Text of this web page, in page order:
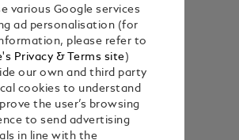
various Google services
ad personalisation (for
please refer to
Privacy & Terms site)
our own and third party
cookies to understand
the user’s browsing
to send advertising
in line with the